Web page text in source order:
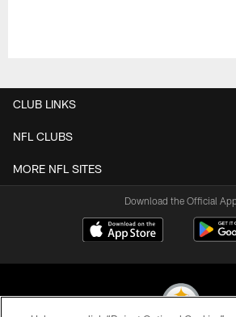
CLUB LINKS
NFL CLUBS
MORE NFL SITES
Download the Official